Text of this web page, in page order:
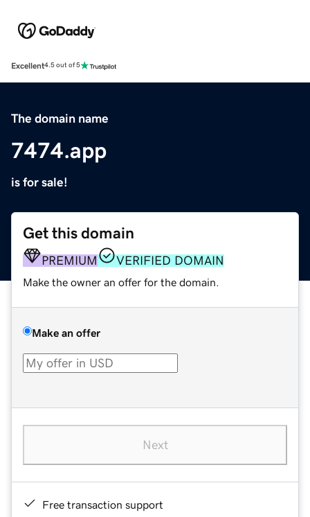
Excellent4.5 out of 5
The domain name
7474.app
is for sale!
Get this domain
PREMIUM VERIFIED DOMAIN
Make the owner an offer for the domain.
Make an offer
Next
Free transaction support